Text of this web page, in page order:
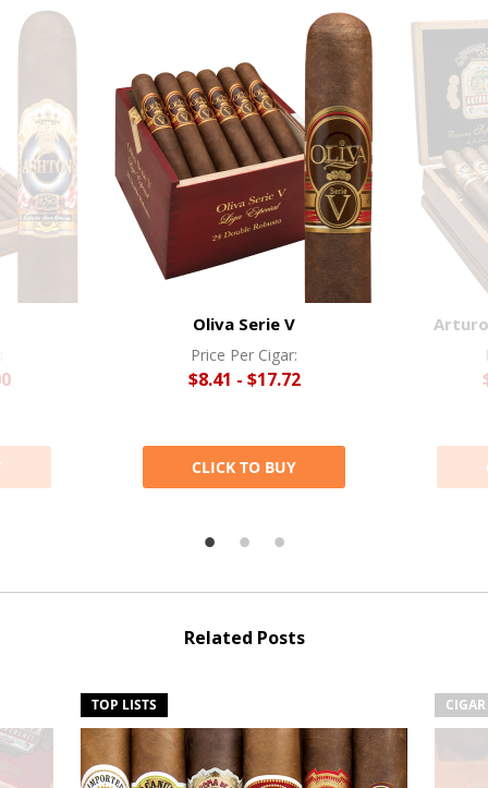
Oliva Serie V
Price Per Cigar:
$8.41 - $17.72
CLICK TO BUY
Related Posts
TOP LISTS